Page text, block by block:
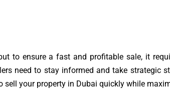
to ensure a fast and profitable sale, it
need to stay informed and take strategic
your property in Dubai quickly while